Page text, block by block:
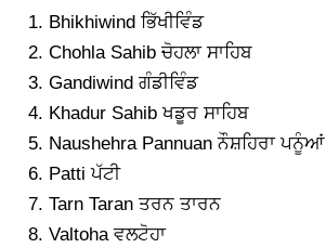
Bhikhiwind ਭਿੱਖੀਵਿੰਡ
Chohla Sahib ਚੋਹਲਾ ਸਾਹਿਬ
Gandiwind ਗੰਡੀਵਿੰਡ
Khadur Sahib ਖਡੂਰ ਸਾਹਿਬ
Naushehra Pannuan ਨੌਸ਼ਹਿਰਾ ਪਨੂੰਆਂ
Patti ਪੱਟੀ
Tarn Taran ਤਰਨ ਤਾਰਨ
Valtoha ਵਲਟੋਹਾ